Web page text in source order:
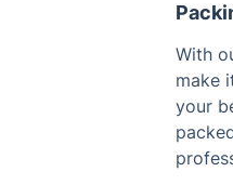
With
make
your